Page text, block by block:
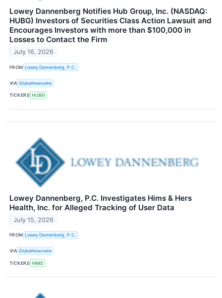
Lowey Dannenberg Notifies Hub Group, Inc. (NASDAQ:
HUBG) Investors of Securities Class Action Lawsuit and
Encourages Investors with more than $100,000 in
Losses to Contact the Firm
July 16, 2026
FROM Lowey Dannenberg, P.C.
VIA GlobeNewswire
TICKERS HUBG
Lowey Dannenberg, P.C. Investigates Hims & Hers
Health, Inc. for Alleged Tracking of User Data
July 15, 2026
FROM Lowey Dannenberg, P.C.
VIA GlobeNewswire
TICKERS HIMS